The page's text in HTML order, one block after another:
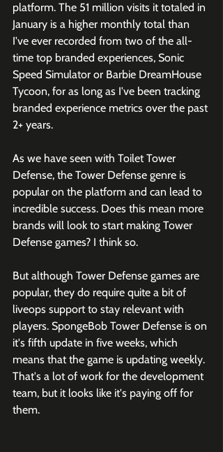
platform. The 51 million visits it totaled in
January is a higher monthly total than
I've ever recorded from two of the all-
time top branded experiences, Sonic
Speed Simulator or Barbie DreamHouse
Tycoon, for as long as I've been tracking
branded experience metrics over the past
2+ years.
As we have seen with Toilet Tower
Defense, the Tower Defense genre is
popular on the platform and can lead to
incredible success. Does this mean more
brands will look to start making Tower
Defense games? I think so.
But although Tower Defense games are
popular, they do require quite a bit of
liveops support to stay relevant with
players. SpongeBob Tower Defense is on
it's fifth update in five weeks, which
means that the game is updating weekly.
That's a lot of work for the development
team, but it looks like it's paying off for
them.